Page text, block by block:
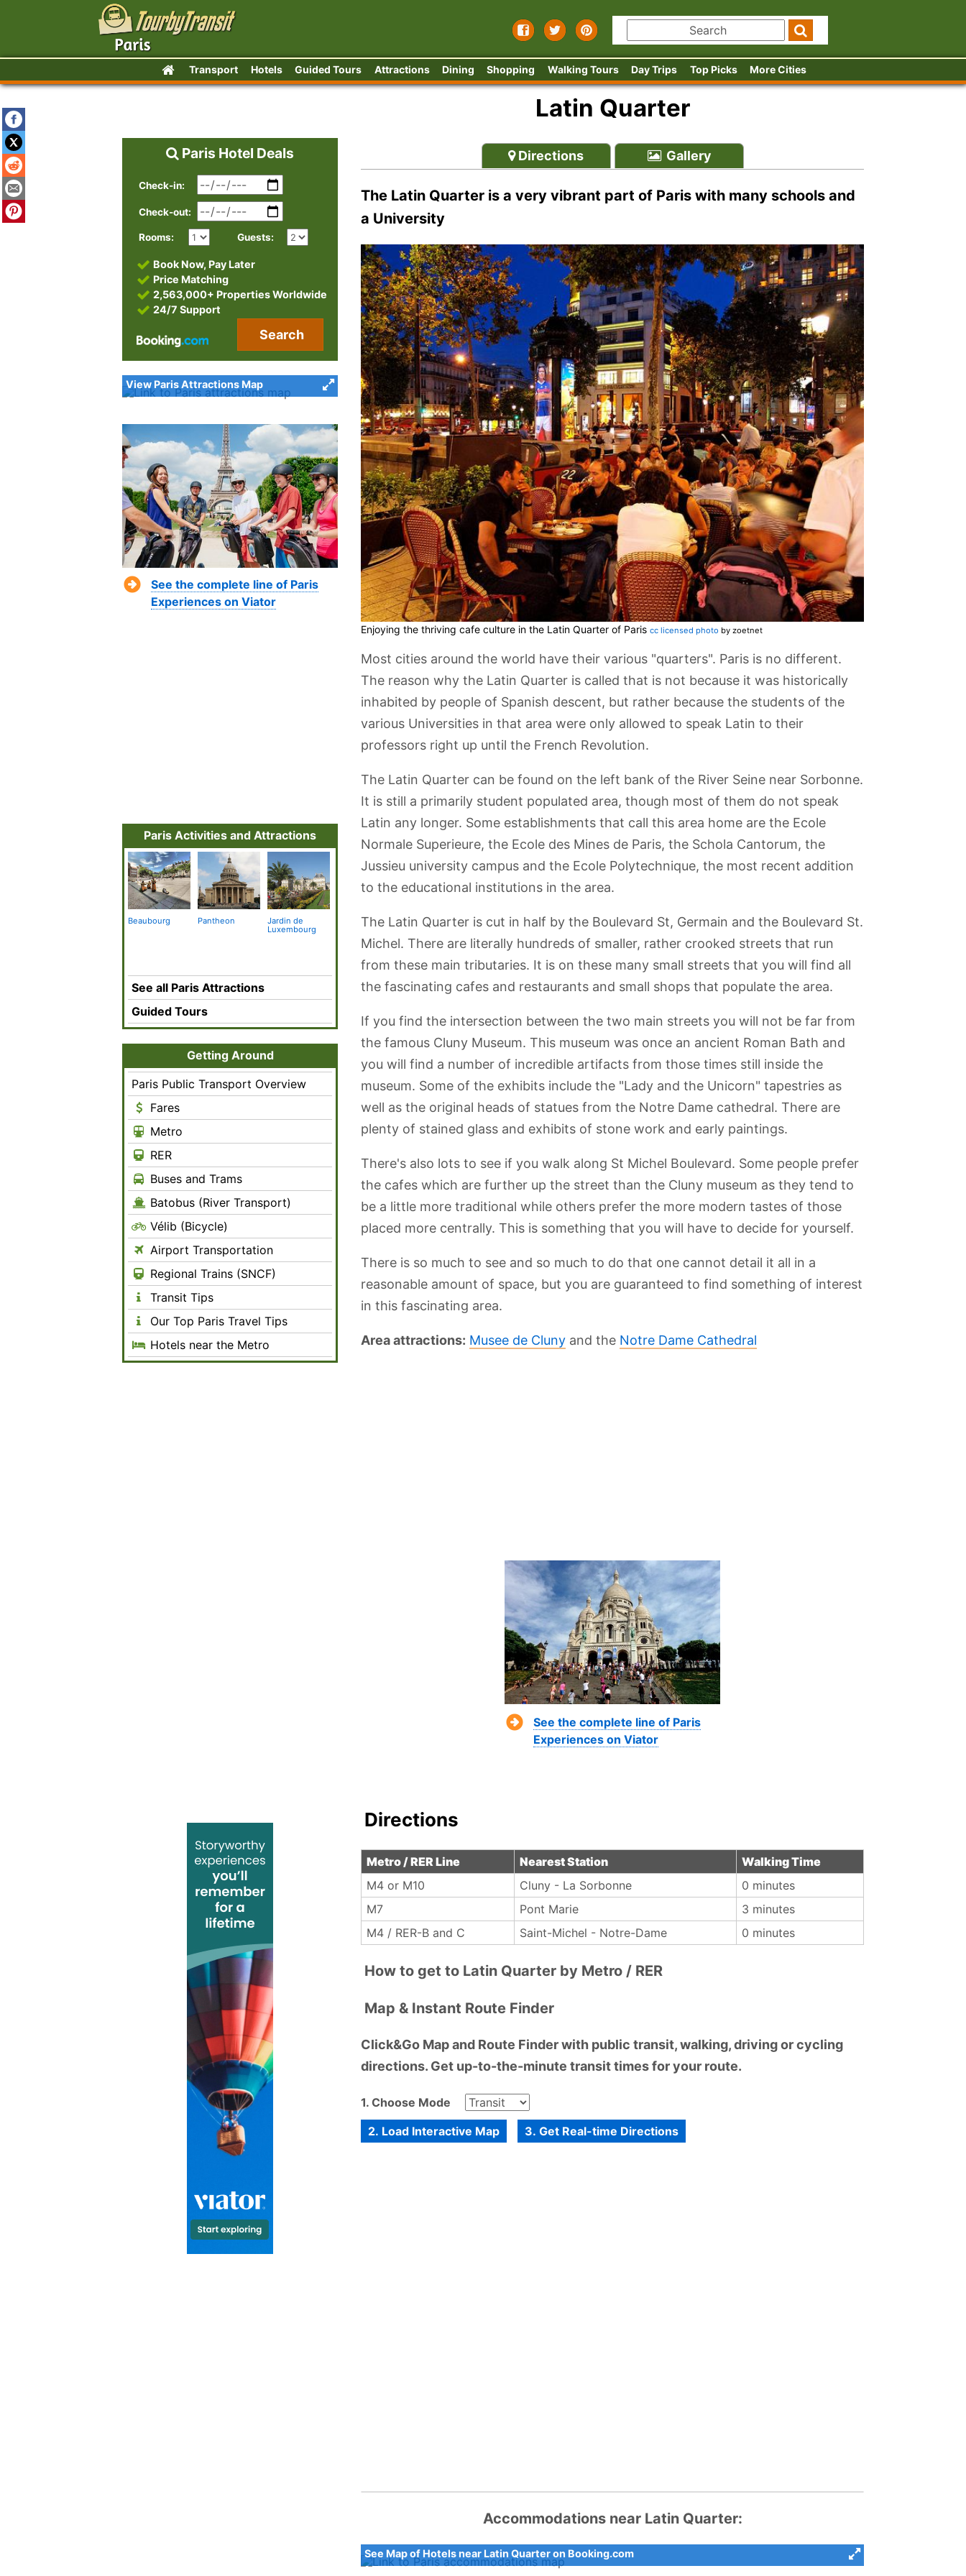
Transport Hotels Guided Tours Attractions Dining Shopping Walking Tours Day Trips Top Picks More Cities
Latin Quarter
Directions Gallery
The Latin Quarter is a very vibrant part of Paris with many schools and
a University
Enjoying the thriving cafe culture in the Latin Quarter of Paris cc licensed photo by zoetnet
Most cities around the world have their various "quarters". Paris is no different.
The reason why the Latin Quarter is called that is not because it was historically
inhabited by people of Spanish descent, but rather because the students of the
various Universities in that area were only allowed to speak Latin to their
professors right up until the French Revolution.
The Latin Quarter can be found on the left bank of the River Seine near Sorbonne.
It is still a primarily student populated area, though most of them do not speak
Latin any longer. Some establishments that call this area home are the Ecole
Normale Superieure, the Ecole des Mines de Paris, the Schola Cantorum, the
Jussieu university campus and the Ecole Polytechnique, the most recent addition
to the educational institutions in the area.
The Latin Quarter is cut in half by the Boulevard St, Germain and the Boulevard St.
Michel. There are literally hundreds of smaller, rather crooked streets that run
from these main tributaries. It is on these many small streets that you will find all
the fascinating cafes and restaurants and small shops that populate the area.
If you find the intersection between the two main streets you will not be far from
the famous Cluny Museum. This museum was once an ancient Roman Bath and
you will find a number of incredible artifacts from those times still inside the
museum. Some of the exhibits include the "Lady and the Unicorn" tapestries as
well as the original heads of statues from the Notre Dame cathedral. There are
plenty of stained glass and exhibits of stone work and early paintings.
There's also lots to see if you walk along St Michel Boulevard. Some people prefer
the cafes which are further up the street than the Cluny museum as they tend to
be a little more traditional while others prefer the more modern tastes of those
placed more centrally. This is something that you will have to decide for yourself.
There is so much to see and so much to do that one cannot detail it all in a
reasonable amount of space, but you are guaranteed to find something of interest
in this fascinating area.
Area attractions: Musee de Cluny and the Notre Dame Cathedral
See the complete line of Paris
Experiences on Viator
Directions
Metro / RER Line Nearest Station
Walking Time
M4 or M10
Cluny - La Sorbonne‎
0 minutes
M7
Pont Marie
3 minutes
M4 / RER-B and C
Saint-Michel - Notre-Dame 0 minutes
How to get to Latin Quarter by Metro / RER
Map & Instant Route Finder
Click&Go Map and Route Finder with public transit, walking, driving or cycling
directions. Get up-to-the-minute transit times for your route.
1. Choose Mode
2. Load Interactive Map
3. Get Real-time Directions
Accommodations near Latin Quarter:
See Map of Hotels near Latin Quarter on Booking.com
Paris Hotel Deals
Check-in:
Check-out:
Rooms: Guests:
Book Now, Pay Later
Price Matching
2,563,000+ Properties Worldwide
24/7 Support
Search
View Paris Attractions Map
See the complete line of Paris
Experiences on Viator
Paris Activities and Attractions
Beaubourg Pantheon
Jardin de
Luxembourg
Jardin des
Tuileries
Disneyland
Paris
Musée Rodin
Père-Lachaise
Cemetery
Musée Picasso
Palais de la
Porte Doree -
(Tropical
Aquarium)
Menagerie
Jardin des
Plantes
Montmartre
See all Paris Attractions
Guided Tours
Getting Around
Paris Public Transport Overview
Fares
Metro
RER
Buses and Trams
Batobus (River Transport)
Vélib (Bicycle)
Airport Transportation
Regional Trains (SNCF)
Transit Tips
Our Top Paris Travel Tips
Hotels near the Metro